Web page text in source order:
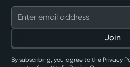
By subscribing, you agree to the Privacy